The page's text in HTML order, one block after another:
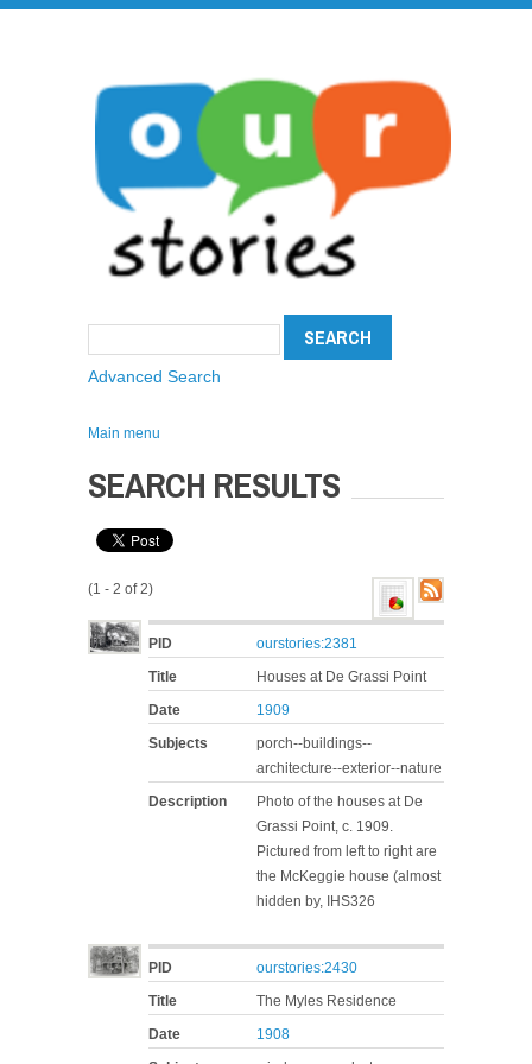
Advanced Search
Main menu
SEARCH RESULTS
(1 - 2 of 2)
PID
ourstories:2381
Title
Houses at De Grassi Point
Date
1909
Subjects
porch--buildings--
architecture--exterior--nature
Description
Photo of the houses at De
Grassi Point, c. 1909.
Pictured from left to right are
the McKeggie house (almost
hidden by, IHS326
PID
ourstories:2430
Title
The Myles Residence
Date
1908